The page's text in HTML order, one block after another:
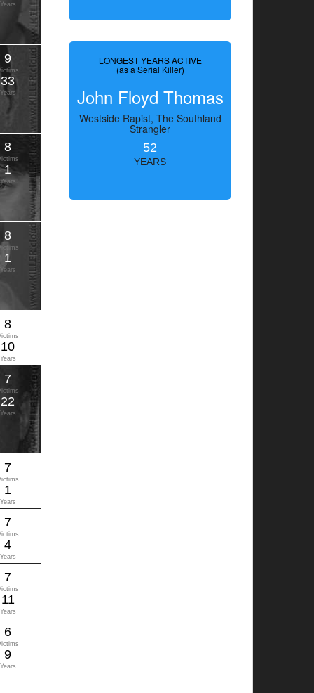
Years
9
33
Years
8
1
Years
8
1
Years
8
10
Years
7
22
Years
7
1
Years
7
4
Years
7
11
Years
6
9
Years
LONGEST YEARS ACTIVE
(as a Serial Killer)
John Floyd Thomas
Westside Rapist, The Southland
Strangler
52
YEARS